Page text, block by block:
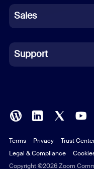
German
Indonesian
Italian
Polish
Portuguese (Brazil)
Russian
Sales
Support
Copyright ©2026 Zoom
Terms Privacy Trust
Legal & Compliance